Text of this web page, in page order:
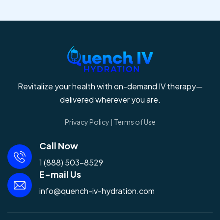
Revitalize your health with on-demand IV therapy—
delivered wherever you are.
Privacy Policy | Terms of Use
Call Now
1 (888) 503-8529
E-mail Us
info@quench-iv-hydration.com